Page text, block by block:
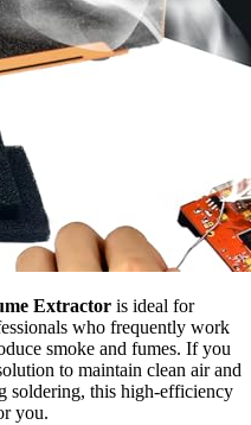
Extractor is ideal for
who frequently work
smoke and fumes. If you
to maintain clean air and
soldering, this high-efficiency
you.